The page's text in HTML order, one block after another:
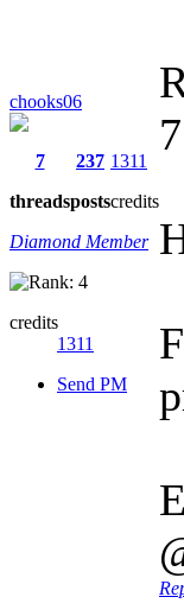
chooks06
7
threads
237
posts
1311
credits
Diamond Member
credits
1311
Send PM